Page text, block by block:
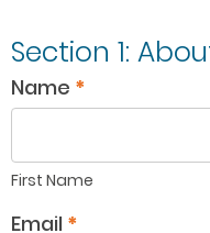
Section 1:
Name *
First
First Name
Email *